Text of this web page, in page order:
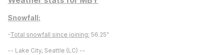
Snowfall:
-Total snowfall since joining: 56.25"
-- Lake City, Seattle (LC) --